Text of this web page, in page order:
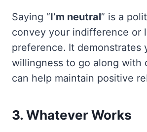
Saying “I’m neutral” is a
convey your indifference or
preference. It demonstrates
willingness to go along with
can help maintain positive
3. Whatever Works